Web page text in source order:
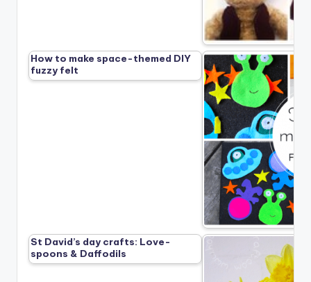
How to make space-themed DIY
fuzzy felt
St David’s day crafts: Love-
spoons & Daffodils